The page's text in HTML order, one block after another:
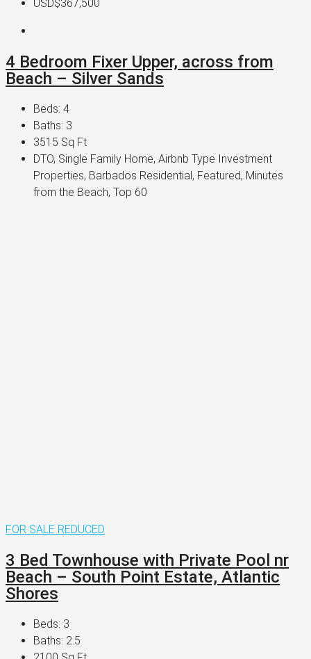
USD$367,500
4 Bedroom Fixer Upper, across from
Beach – Silver Sands
Beds: 4
Baths: 3
3515 Sq Ft
DTO, Single Family Home, Airbnb Type Investment
Properties, Barbados Residential, Featured, Minutes
from the Beach, Top 60
FOR SALE REDUCED
3 Bed Townhouse with Private Pool nr
Beach – South Point Estate, Atlantic
Shores
Beds: 3
Baths: 2.5